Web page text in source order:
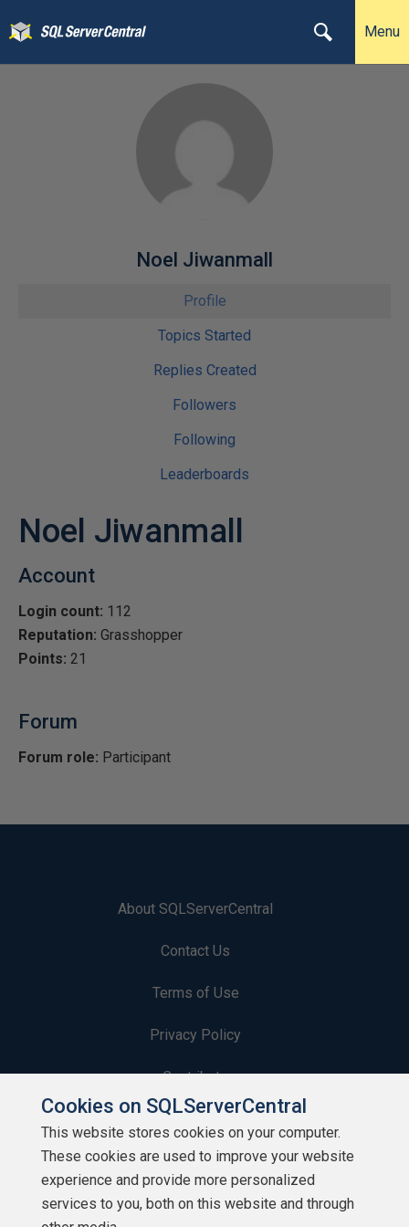
Menu
Noel Jiwanmall
Profile
Topics Started
Replies Created
Followers
Following
Leaderboards
Noel Jiwanmall
Account
Login count: 112
Reputation: Grasshopper
Points: 21
Forum
Forum role: Participant
About SQLServerCentral
Contact Us
Terms of Use
Privacy Policy
Contribute
Contributors
Authors
Newsletters
Cookies on SQLServerCentral
This website stores cookies on your computer.
These cookies are used to improve your website
experience and provide more personalized
services to you, both on this website and through